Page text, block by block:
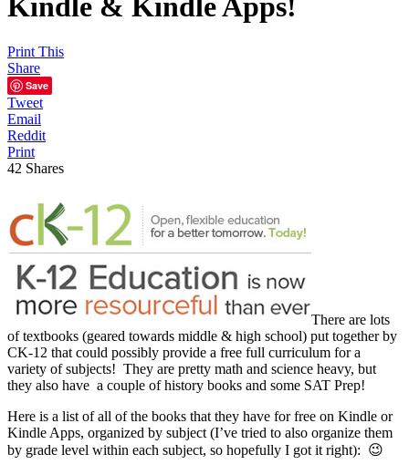
Kindle & Kindle Apps!
Print This
Share
Save
Tweet
Email
Reddit
Print
42 Shares
There are lots
of textbooks (geared towards middle & high school) put together by
CK-12 that could possibly provide a free full curriculum for a
variety of subjects! They are pretty math and science heavy, but
they also have a couple of history books and some SAT Prep!
Here is a list of all of the books that they have for free on Kindle or
Kindle Apps, organized by subject (I’ve tried to also organize them
by grade level within each subject, so hopefully I got it right): 😉